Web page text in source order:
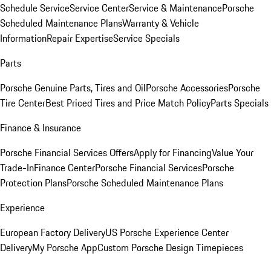
Schedule ServiceService CenterService & MaintenancePorsche
Scheduled Maintenance PlansWarranty & Vehicle
InformationRepair ExpertiseService Specials
Parts
Porsche Genuine Parts, Tires and OilPorsche AccessoriesPorsche
Tire CenterBest Priced Tires and Price Match PolicyParts Specials
Finance & Insurance
Porsche Financial Services OffersApply for FinancingValue Your
Trade-InFinance CenterPorsche Financial ServicesPorsche
Protection PlansPorsche Scheduled Maintenance Plans
Experience
European Factory DeliveryUS Porsche Experience Center
DeliveryMy Porsche AppCustom Porsche Design Timepieces